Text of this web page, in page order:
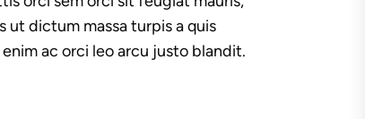
ut dictum massa turpis a quis
ac orci leo arcu justo blandit.